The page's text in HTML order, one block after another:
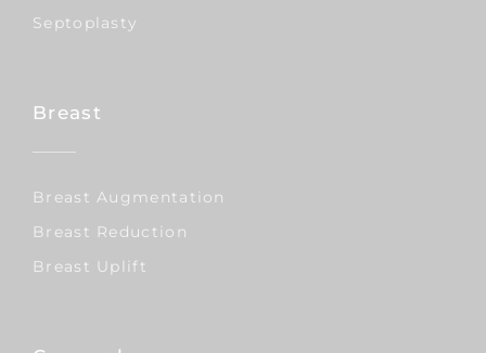
Septoplasty
Breast
Breast Augmentation
Breast Reduction
Breast Uplift